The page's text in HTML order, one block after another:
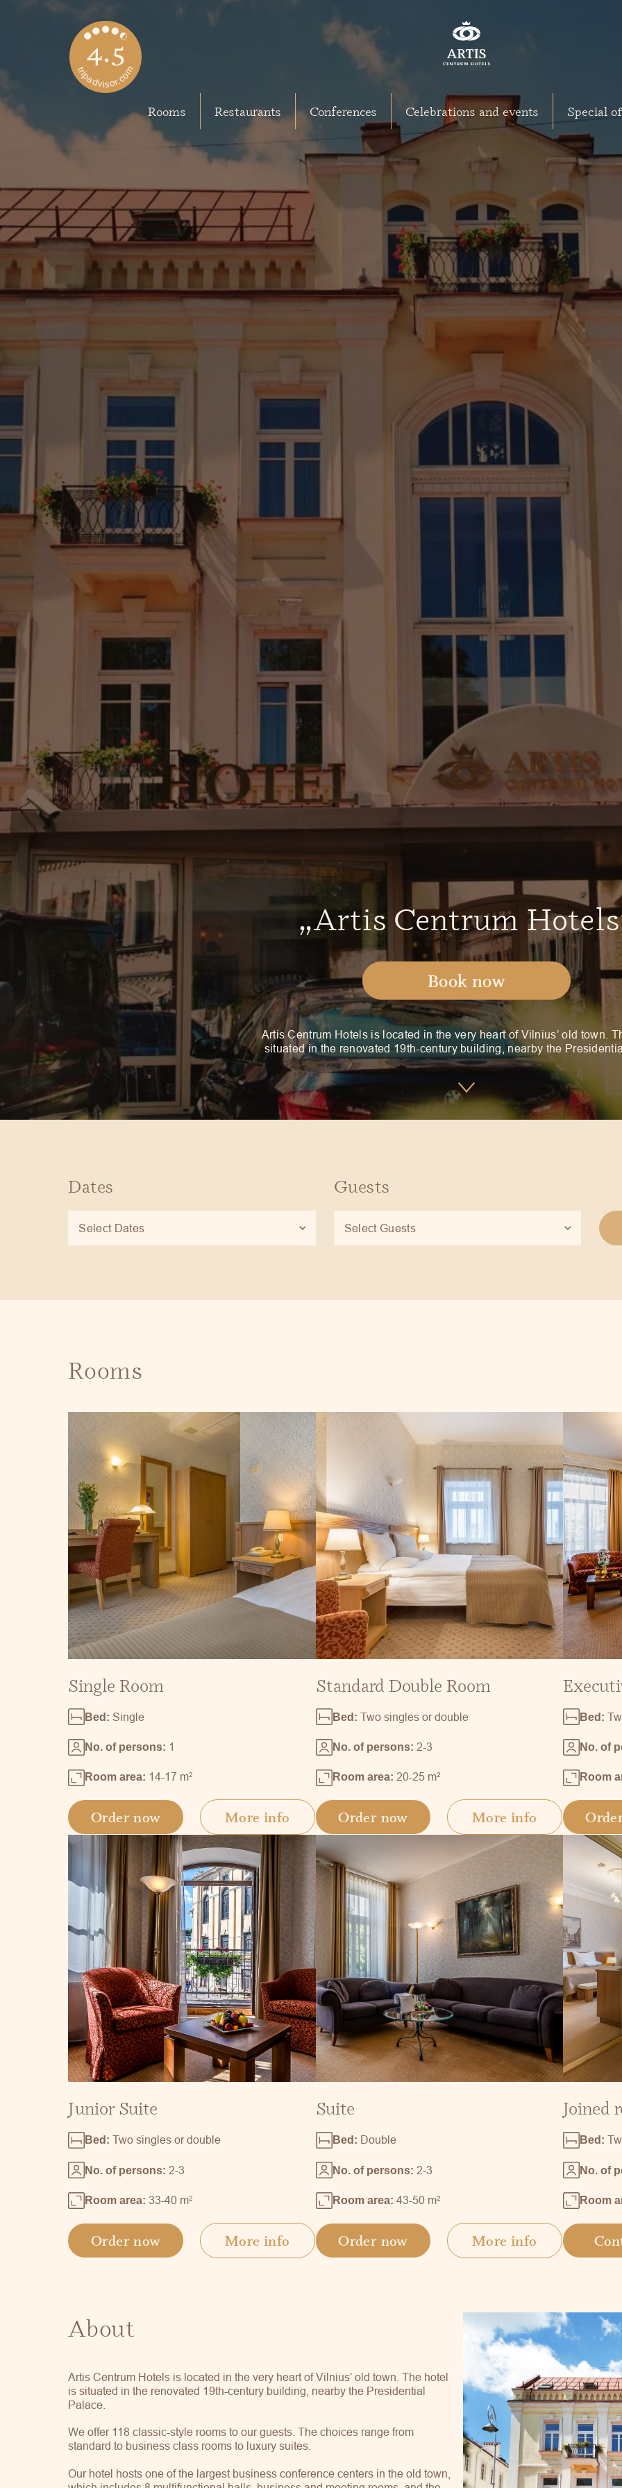
Rooms Restaurants Conferences Celebrations and events Special
„Artis Centrum
Book now
Artis Centrum Hotels is located in the very heart of Vilnius’ old town.
situated in the renovated 19th-century building, nearby the
Dates
Select Dates
Guests
Select Guests
Rooms
Single Room
Bed:Single
No. of persons: 1
Room area: 14-17 m2
Order now More info
Standard Double Room
Bed: Two singles or double
No. of persons: 2-3
Room area: 20-25 m2
Order now More info
Bed:
No. of
Room
Junior Suite
Bed:Two singles or double
No. of persons: 2-3
Room area:33-40 m2
Order now More info
Suite
Bed: Double
No. of persons: 2-3
Room area: 43-50 m2
Order now More info
Joined
Bed:
No. of
Room
About
Artis Centrum Hotels is located in the very heart of Vilnius’ old town. The hotel
is situated in the renovated 19th-century building, nearby the Presidential
Palace.
We offer 118 classic-style rooms to our guests. The choices range from
standard to business class rooms to luxury suites.
Our hotel hosts one of the largest business conference centers in the old town,